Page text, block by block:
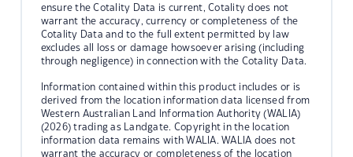
ensure the Cotality Data is current, Cotality does not
warrant the accuracy, currency or completeness of the
Cotality Data and to the full extent permitted by law
excludes all loss or damage howsoever arising (including
through negligence) in connection with the Cotality Data.
Information contained within this product includes or is
derived from the location information data licensed from
Western Australian Land Information Authority (WALIA)
(2026) trading as Landgate. Copyright in the location
information data remains with WALIA. WALIA does not
warrant the accuracy or completeness of the location